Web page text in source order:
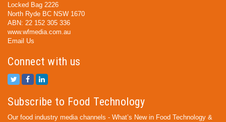
Locked Bag 2226
North Ryde BC NSW 1670
ABN: 22 152 305 336
www.wfmedia.com.au
Email Us
Connect with us
Subscribe to Food Technology
Our food industry media channels - What’s New in Food Technology &